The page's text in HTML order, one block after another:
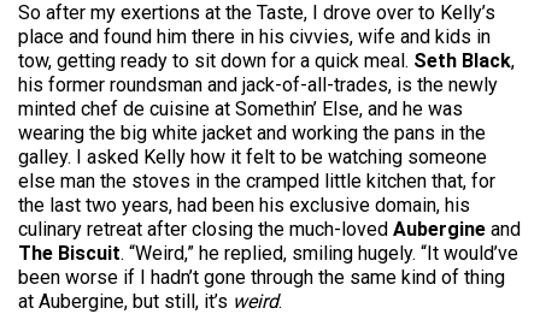
So after my exertions at the Taste, I drove over to Kelly’s
place and found him there in his civvies, wife and kids in
tow, getting ready to sit down for a quick meal. Seth Black,
his former roundsman and jack-of-all-trades, is the newly
minted chef de cuisine at Somethin’ Else, and he was
wearing the big white jacket and working the pans in the
galley. I asked Kelly how it felt to be watching someone
else man the stoves in the cramped little kitchen that, for
the last two years, had been his exclusive domain, his
culinary retreat after closing the much-loved Aubergine and
The Biscuit. “Weird,” he replied, smiling hugely. “It would’ve
been worse if I hadn’t gone through the same kind of thing
at Aubergine, but still, it’s weird.